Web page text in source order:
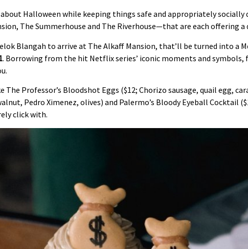
Halloween while keeping things safe and appropriately socially
The Summerhouse and The Riverhouse—that are each offering
Blangah to arrive at The Alkaff Mansion, that’ll be turned into a
. Borrowing from the hit Netflix series’ iconic moments and
Professor’s Bloodshot Eggs ($12; Chorizo sausage, quail egg,
Pedro Ximenez, olives) and Palermo’s Bloody Eyeball Cocktail
click with.